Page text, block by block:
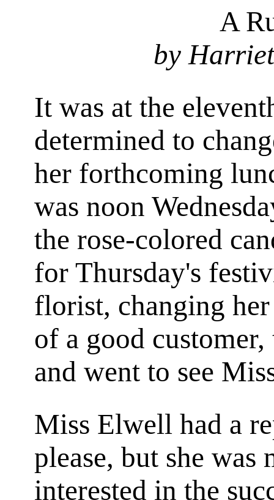
A
by
It was at the
determined to
her forthcoming
was noon
the rose-colored
for Thursday's
florist, changing
of a good
and went to see
Miss Elwell had a
please, but she
interested in the